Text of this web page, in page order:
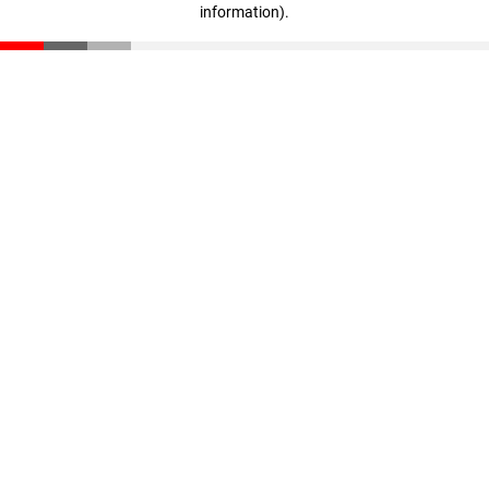
information).